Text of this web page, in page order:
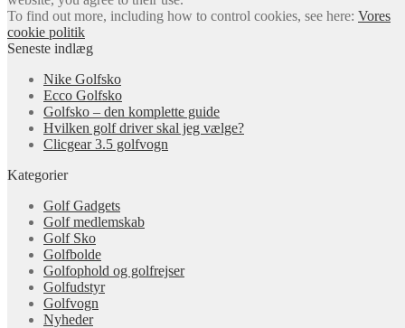
To find out more, including how to control cookies, see here: Vores
cookie politik
Seneste indlæg
Nike Golfsko
Ecco Golfsko
Golfsko – den komplette guide
Hvilken golf driver skal jeg vælge?
Clicgear 3.5 golfvogn
Kategorier
Golf Gadgets
Golf medlemskab
Golf Sko
Golfbolde
Golfophold og golfrejser
Golfudstyr
Golfvogn
Nyheder